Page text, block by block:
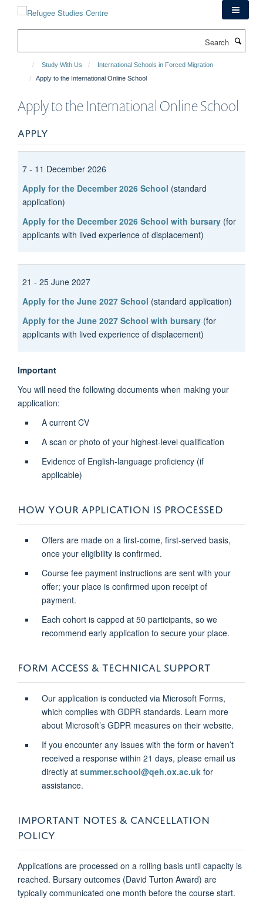
Study With Us
International Schools in Forced Migration
Apply to the International Online School
Apply to the International Online School
APPLY
7 - 11 December 2026
Apply for the December 2026 School (standard
application)
Apply for the December 2026 School with bursary (for
applicants with lived experience of displacement)
21 - 25 June 2027
Apply for the June 2027 School (standard application)
Apply for the June 2027 School with bursary (for
applicants with lived experience of displacement)
Important
You will need the following documents when making your
application:
A current CV
A scan or photo of your highest-level qualification
Evidence of English-language proficiency (if
applicable)
HOW YOUR APPLICATION IS PROCESSED
Offers are made on a first-come, first-served basis,
once your eligibility is confirmed.
Course fee payment instructions are sent with your
offer; your place is confirmed upon receipt of
payment.
Each cohort is capped at 50 participants, so we
recommend early application to secure your place.
FORM ACCESS & TECHNICAL SUPPORT
Our application is conducted via Microsoft Forms,
which complies with GDPR standards. Learn more
about Microsoft’s GDPR measures on their website.
If you encounter any issues with the form or haven’t
received a response within 21 days, please email us
directly at summer.school@qeh.ox.ac.ukfor
assistance.
IMPORTANT NOTES & CANCELLATION
POLICY
Applications are processed on a rolling basis until capacity is
reached. Bursary outcomes (David Turton Award) are
typically communicated one month before the course start.